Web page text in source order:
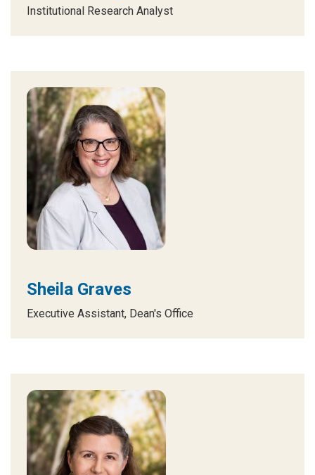
Institutional Research Analyst
Sheila Graves
Executive Assistant, Dean's Office